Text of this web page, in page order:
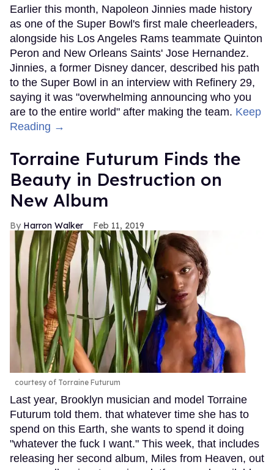
Earlier this month, Napoleon Jinnies made history
as one of the Super Bowl's first male cheerleaders,
alongside his Los Angeles Rams teammate Quinton
Peron and New Orleans Saints' Jose Hernandez.
Jinnies, a former Disney dancer, described his path
to the Super Bowl in an interview with Refinery 29,
saying it was "overwhelming announcing who you
are to the entire world" after making the team. Keep
Reading →
Torraine Futurum Finds the
Beauty in Destruction on
New Album
Harron Walker Feb 11, 2019
courtesy of Torraine Futurum
Last year, Brooklyn musician and model Torraine
Futurum told them. that whatever time she has to
spend on this Earth, she wants to spend it doing
"whatever the fuck I want." This week, that includes
releasing her second album, Miles from Heaven, out